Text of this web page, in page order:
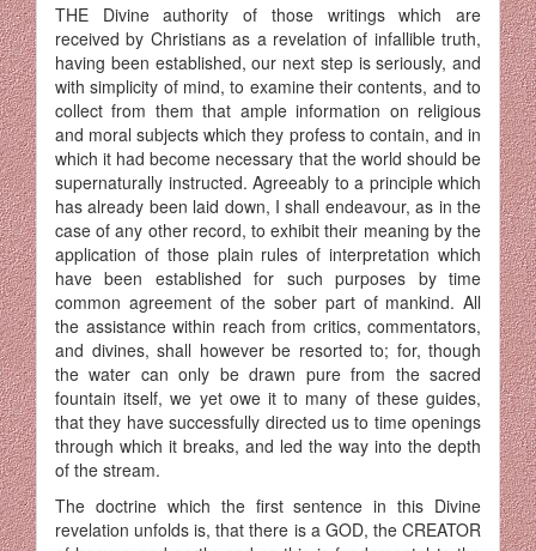
THE Divine authority of those writings which are
received by Christians as a revelation of infallible truth,
having been established, our next step is seriously, and
with simplicity of mind, to examine their contents, and to
collect from them that ample information on religious
and moral subjects which they profess to contain, and in
which it had become necessary that the world should be
supernaturally instructed. Agreeably to a principle which
has already been laid down, I shall endeavour, as in the
case of any other record, to exhibit their meaning by the
application of those plain rules of interpretation which
have been established for such purposes by time
common agreement of the sober part of mankind. All
the assistance within reach from critics, commentators,
and divines, shall however be resorted to; for, though
the water can only be drawn pure from the sacred
fountain itself, we yet owe it to many of these guides,
that they have successfully directed us to time openings
through which it breaks, and led the way into the depth
of the stream.
The doctrine which the first sentence in this Divine
revelation unfolds is, that there is a GOD, the CREATOR